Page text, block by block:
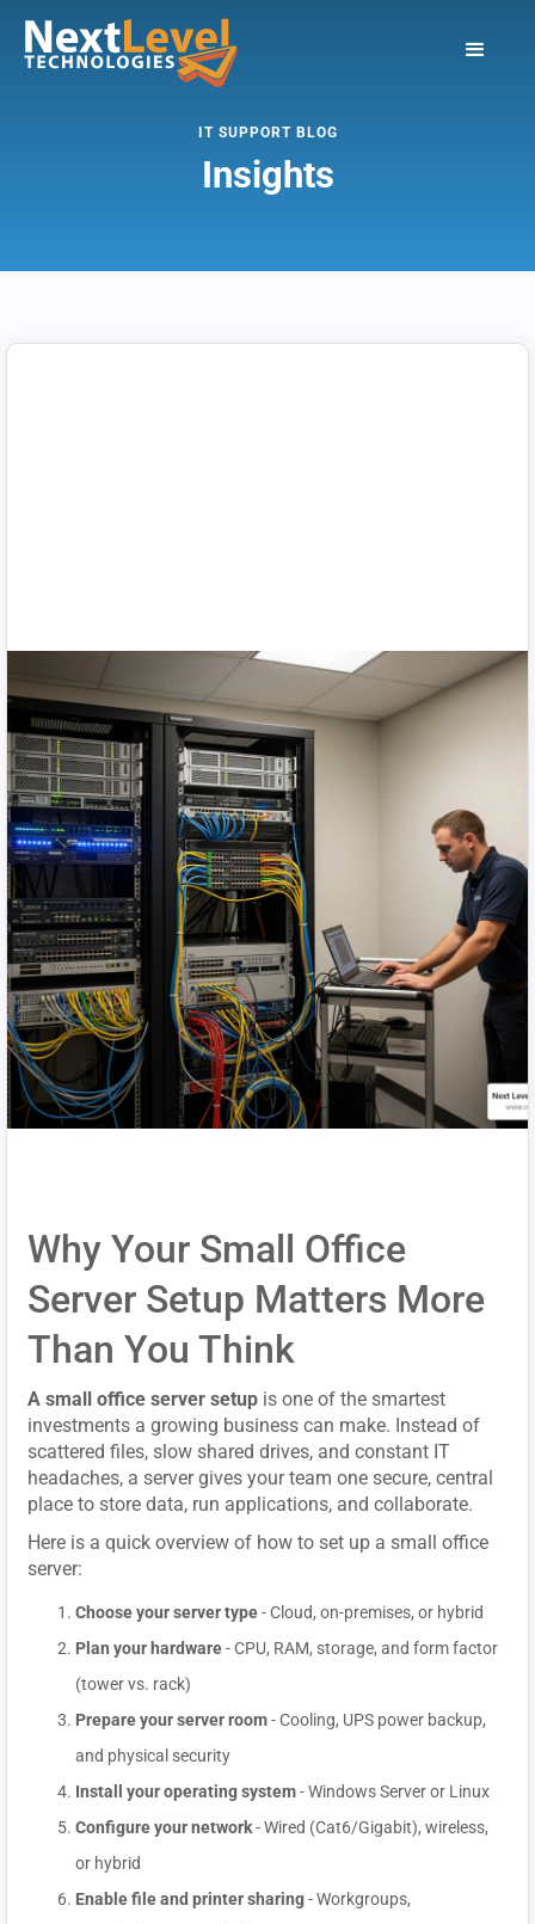
IT SUPPORT BLOG
Insights
Why Your Small Office
Server Setup Matters More
Than You Think
A small office server setup is one of the smartest
investments a growing business can make. Instead of
scattered files, slow shared drives, and constant IT
headaches, a server gives your team one secure, central
place to store data, run applications, and collaborate.
Here is a quick overview of how to set up a small office
server:
Choose your server type- Cloud, on-premises, or hybrid
Plan your hardware- CPU, RAM, storage, and form factor
(tower vs. rack)
Prepare your server room- Cooling, UPS power backup,
and physical security
Install your operating system- Windows Server or Linux
Configure your network- Wired (Cat6/Gigabit), wireless,
or hybrid
Enable file and printer sharing- Workgroups,